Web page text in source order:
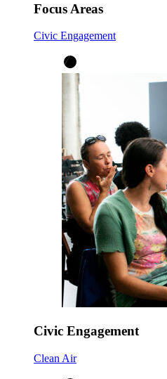
Focus Areas
Civic Engagement
Civic Engagement
Clean Air